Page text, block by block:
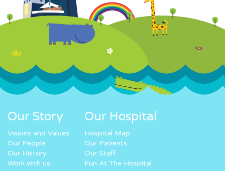
Our Story
Visions and Values
Our People
Our History
Work with us
Our Hospital
Hospital Map
Our Patients
Our Staff
Fun At The Hospital